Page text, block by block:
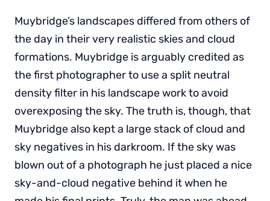
Muybridge’s landscapes differed from others of
the day in their very realistic skies and cloud
formations. Muybridge is arguably credited as
the first photographer to use a split neutral
density filter in his landscape work to avoid
overexposing the sky. The truth is, though, that
Muybridge also kept a large stack of cloud and
sky negatives in his darkroom. If the sky was
blown out of a photograph he just placed a nice
sky-and-cloud negative behind it when he